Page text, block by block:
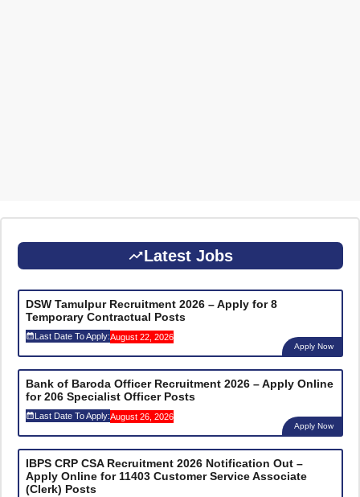
Latest Jobs
DSW Tamulpur Recruitment 2026 – Apply for 8
Temporary Contractual Posts
Last Date To Apply:August 22, 2026
Apply Now
Bank of Baroda Officer Recruitment 2026 – Apply Online
for 206 Specialist Officer Posts
Last Date To Apply:August 26, 2026
Apply Now
IBPS CRP CSA Recruitment 2026 Notification Out –
Apply Online for 11403 Customer Service Associate
(Clerk) Posts